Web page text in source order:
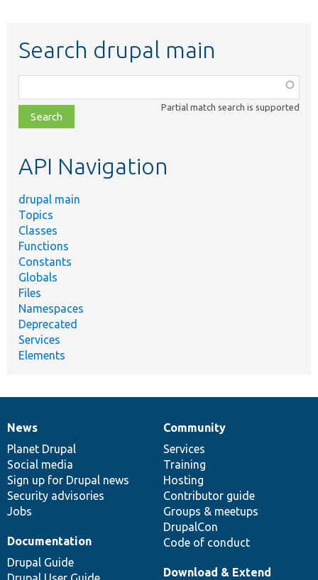
Search drupal main
class,
file,
topic,
Partial match search is supported
API Navigation
drupal main
Topics
Classes
Functions
Constants
Globals
Files
Namespaces
Deprecated
Services
Elements
News
items
News
Planet Drupal
Social media
Sign up for Drupal news
Security advisories
Jobs
Our
community
Community
Services
Training
Hosting
Contributor guide
Groups & meetups
DrupalCon
Code of conduct
Documentation
Documentation
Drupal Guide
Drupal
code
base
Download & Extend
Governance
of
community